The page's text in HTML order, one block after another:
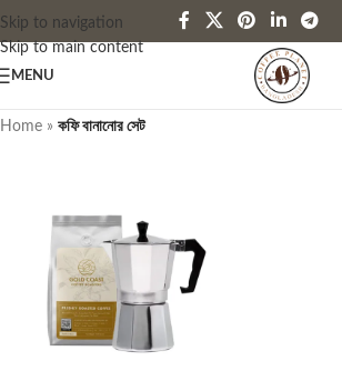
Skip to navigation
Skip to main content
MENU
Home » কফি বানানোর সেট